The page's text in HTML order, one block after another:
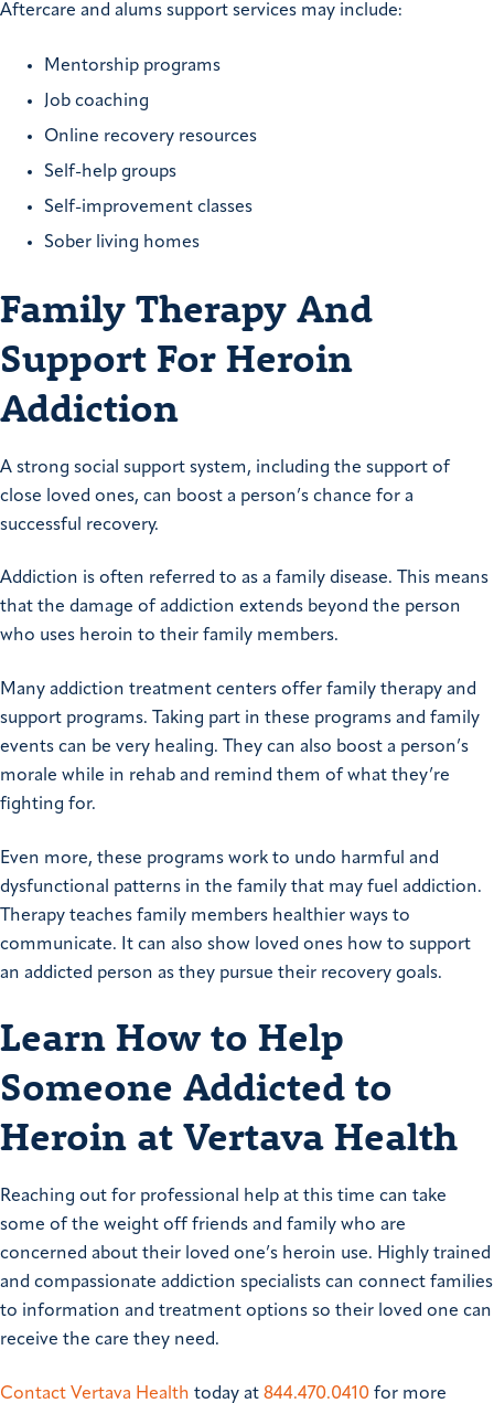
Aftercare and alums support services may include:
Mentorship programs
Job coaching
Online recovery resources
Self-help groups
Self-improvement classes
Sober living homes
Family Therapy And
Support For Heroin
Addiction
A strong social support system, including the support of
close loved ones, can boost a person’s chance for a
successful recovery.
Addiction is often referred to as a family disease. This means
that the damage of addiction extends beyond the person
who uses heroin to their family members.
Many addiction treatment centers offer family therapy and
support programs. Taking part in these programs and family
events can be very healing. They can also boost a person’s
morale while in rehab and remind them of what they’re
fighting for.
Even more, these programs work to undo harmful and
dysfunctional patterns in the family that may fuel addiction.
Therapy teaches family members healthier ways to
communicate. It can also show loved ones how to support
an addicted person as they pursue their recovery goals.
Learn How to Help
Someone Addicted to
Heroin at Vertava Health
Reaching out for professional help at this time can take
some of the weight off friends and family who are
concerned about their loved one’s heroin use. Highly trained
and compassionate addiction specialists can connect families
to information and treatment options so their loved one can
receive the care they need.
Contact Vertava Health today at 844.470.0410 for more